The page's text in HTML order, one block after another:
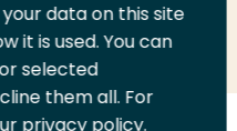
data on this site
it is used. You can
selected
them all. For
privacy policy.